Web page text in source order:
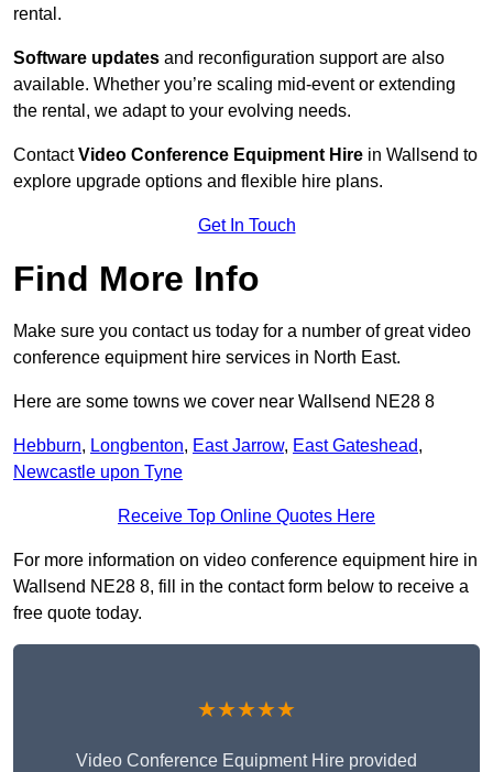
rental.
Software updates and reconfiguration support are also
available. Whether you’re scaling mid-event or extending
the rental, we adapt to your evolving needs.
ContactVideo Conference Equipment Hire in Wallsend to
explore upgrade options and flexible hire plans.
Get In Touch
Find More Info
Make sure you contact us today for a number of great video
conference equipment hire services in North East.
Here are some towns we cover near Wallsend NE28 8
Hebburn, Longbenton, East Jarrow, East Gateshead,
Newcastle upon Tyne
Receive Top Online Quotes Here
For more information on video conference equipment hire in
Wallsend NE28 8, fill in the contact form below to receive a
free quote today.
★★★★★
Video Conference Equipment Hire provided